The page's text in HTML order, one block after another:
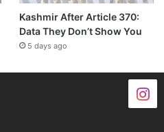
Kashmir After Article 370:
Data They Don’t Show You
5 days ago